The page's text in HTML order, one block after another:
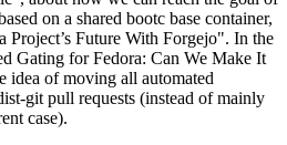
on a shared bootc base container,
Project’s Future With Forgejo". In the
Gating for Fedora: Can We Make It
idea of moving all automated
git pull requests (instead of mainly
case).